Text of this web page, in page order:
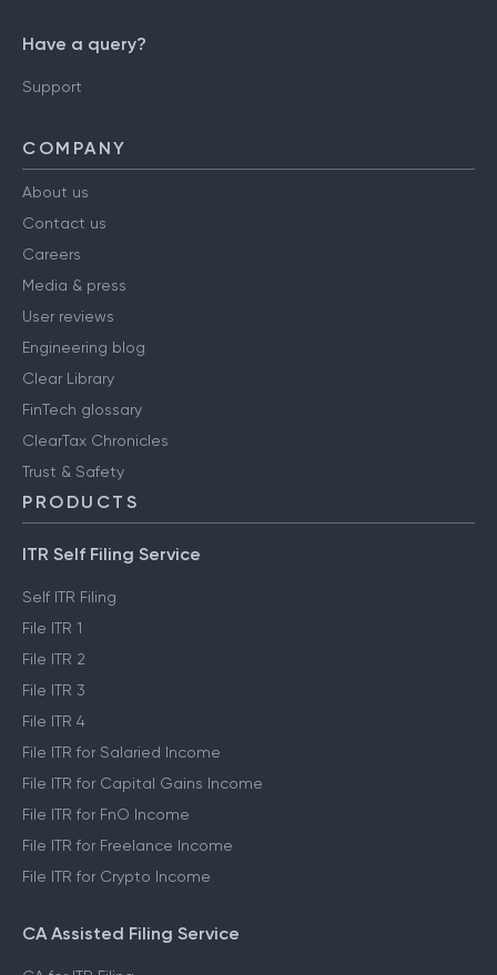
Have a query?
Support
COMPANY
About us
Contact us
Careers
Media & press
User reviews
Engineering blog
Clear Library
FinTech glossary
ClearTax Chronicles
Trust & Safety
PRODUCTS
ITR Self Filing Service
Self ITR Filing
File ITR 1
File ITR 2
File ITR 3
File ITR 4
File ITR for Salaried Income
File ITR for Capital Gains Income
File ITR for FnO Income
File ITR for Freelance Income
File ITR for Crypto Income
CA Assisted Filing Service